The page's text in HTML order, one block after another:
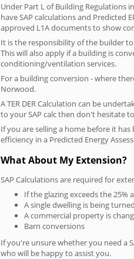
Under Part L of Building Regulations
have SAP calculations and Predicted
approved L1A documents to show
It is the responsibility of the builder
This will also apply if a building is
conditioning/ventilation services.
For a building conversion - where
Norwood.
A TER DER Calculation can be
to your SAP calc then don't hesitate
If you are selling a home before it
efficiency in a Predicted Energy
What About My Extension?
SAP Calculations are required for
If the glazing exceeds the 25%
A single dwelling is being
A commercial property is
Barn conversions
If you're unsure whether you need a
who will be happy to assist you.